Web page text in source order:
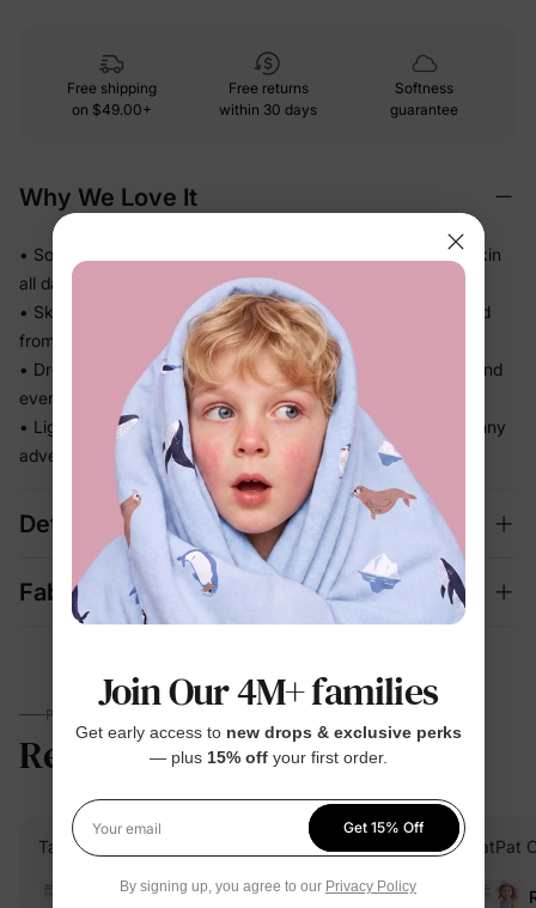
Free shipping
on $49.00+
Free returns
within 30 days
Softness
guarantee
Why We Love It
• Soft, gentle fabric that feels comfortable against baby's skin
all day long
• Skirted silhouette keeps the diaper area discreetly covered
from every angle
• Dressy look without the fuss — cute for photos, outings, and
everyday moments
• Light and easy to wear for beach days, getaways, and sunny
adventures
Details
Fabric + Care
PARENTS TALK
Reviews 4.7 (1506)
Talita Aimê M. Verified Buyer
Reviewing
PatPat
Join Our 4M+ families
Get early access to new drops & exclusive perks
— plus 15% offyour first order.
Your email
Get 15% Off
By signing up, you agree to our Privacy Policy